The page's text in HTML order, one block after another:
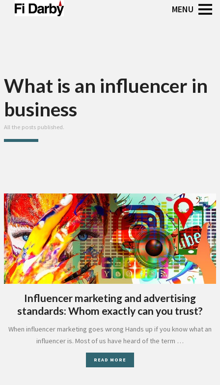
What is an influencer in
business
All the posts published.
Influencer marketing and advertising
standards: Whom exactly can you trust?
When influencer marketing goes wrong Hands up if you know what an
influencer is. Most of us have heard of the term …
READ MORE